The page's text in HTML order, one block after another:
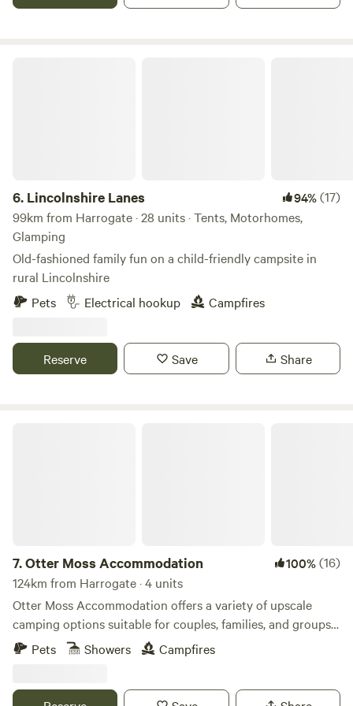
6. Lincolnshire Lanes 94%(17)
99km from Harrogate · 28 units · Tents, Motorhomes,
Glamping
Old-fashioned family fun on a child-friendly campsite in
rural Lincolnshire
Pets
Electrical hookup Campfires
Reserve Save Share
7.Otter Moss Accommodation 100%(16)
124km from Harrogate · 4 units
Otter Moss Accommodation offers a variety of upscale
camping options suitable for couples, families, and groups.
Nestled within a picturesque 12-acre former farm, the
majority of the site surrounds a spacious meadow.
three islands and a rowing boat for leisurely water
Pets Showers Campfires